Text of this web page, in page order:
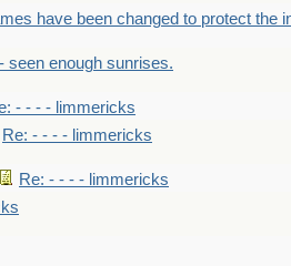
have been changed to protect the
seen enough sunrises.
- - - - limmericks
Re: - - - - limmericks
Re: - - - - limmericks